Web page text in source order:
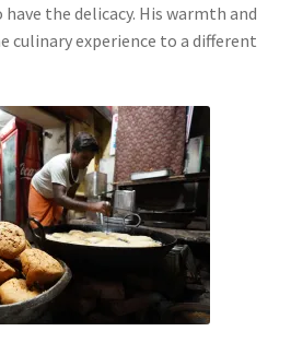
the delicacy. His warmth and
experience to a different